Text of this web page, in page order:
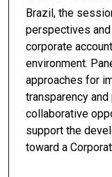
Brazil, the
perspectives
corporate
environment.
approaches for
transparency
collaborative
support the
toward a